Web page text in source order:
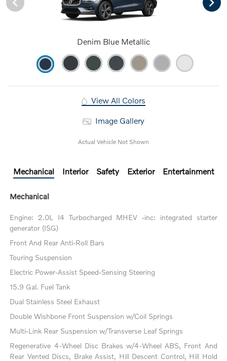
Denim Blue Metallic
View All Colors
Image Gallery
Actual Vehicle Not Shown
Mechanical Interior Safety Exterior Entertainment
Mechanical
Engine: 2.0L I4 Turbocharged MHEV -inc: integrated starter
generator (ISG)
Front And Rear Anti-Roll Bars
Touring Suspension
Electric Power-Assist Speed-Sensing Steering
15.9 Gal. Fuel Tank
Dual Stainless Steel Exhaust
Double Wishbone Front Suspension w/Coil Springs
Multi-Link Rear Suspension w/Transverse Leaf Springs
Regenerative 4-Wheel Disc Brakes w/4-Wheel ABS, Front And
Rear Vented Discs, Brake Assist, Hill Descent Control, Hill Hold